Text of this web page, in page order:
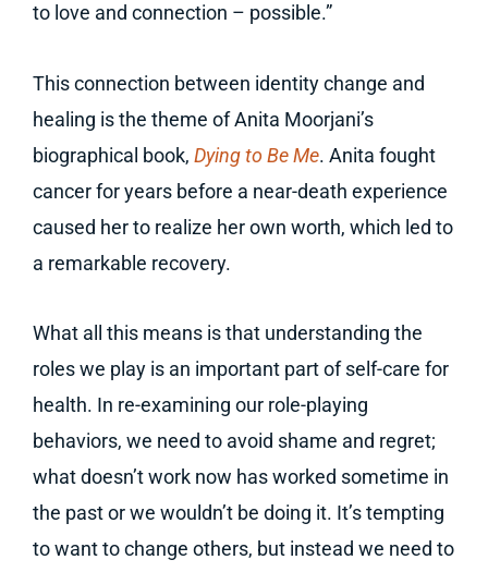
to love and connection – possible.”
This connection between identity change and
healing is the theme of Anita Moorjani’s
biographical book, Dying to Be Me. Anita fought
cancer for years before a near-death experience
caused her to realize her own worth, which led to
a remarkable recovery.
What all this means is that understanding the
roles we play is an important part of self-care for
health. In re-examining our role-playing
behaviors, we need to avoid shame and regret;
what doesn’t work now has worked sometime in
the past or we wouldn’t be doing it. It’s tempting
to want to change others, but instead we need to